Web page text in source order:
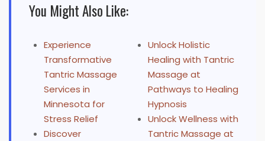
You Might Also Like:
Experience
Transformative
Tantric Massage
Services in
Minnesota for
Stress Relief
Discover
Unlock Holistic
Healing with Tantric
Massage at
Pathways to Healing
Hypnosis
Unlock Wellness with
Tantric Massage at